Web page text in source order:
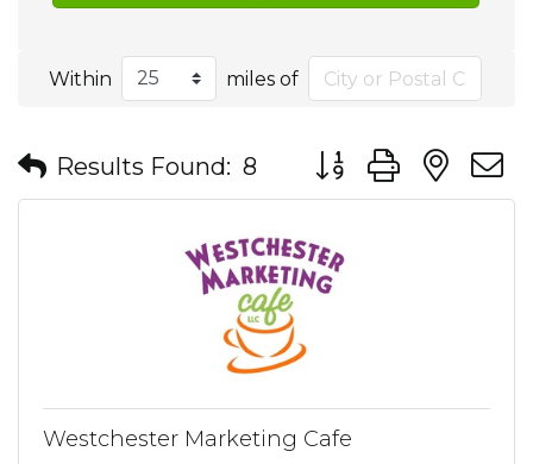
Within miles of
Results Found: 8 Button group with
Westchester Marketing Cafe